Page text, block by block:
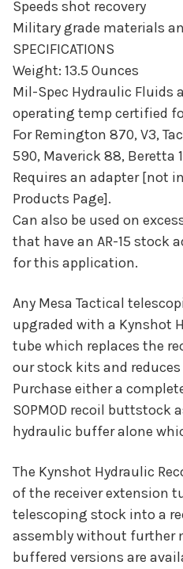
Speeds shot recovery
Military grade materials
SPECIFICATIONS
Weight: 13.5 Ounces
Mil-Spec Hydraulic Fluids
operating temp certified
For Remington 870, V3,
590, Maverick 88, Beretta
Requires an adapter [not
Products Page].
Can also be used on
that have an AR-15 stock
for this application.
Any Mesa Tactical
upgraded with a Kynshot
tube which replaces the
our stock kits and
Purchase either a
SOPMOD recoil buttstock
hydraulic buffer alone
The Kynshot Hydraulic
of the receiver extension
telescoping stock into a
assembly without further
buffered versions are